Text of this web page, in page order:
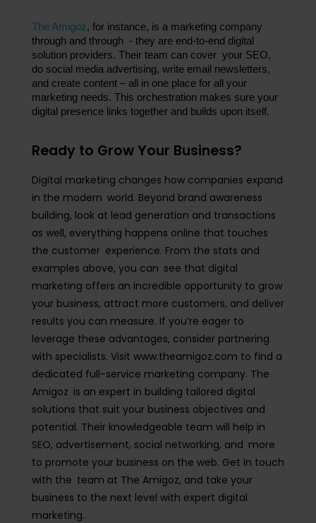
The Amigoz, for instance, is a marketing company
through and through - they are end-to-end digital
solution providers. Their team can cover your SEO,
do social media advertising, write email newsletters,
and create content – all in one place for all your
marketing needs. This orchestration makes sure your
digital presence links together and builds upon itself.
Ready to Grow Your Business?
Digital marketing changes how companies expand
in the modern world. Beyond brand awareness
building, look at lead generation and transactions
as well, everything happens online that touches
the customer experience. From the stats and
examples above, you can see that digital
marketing offers an incredible opportunity to grow
your business, attract more customers, and deliver
results you can measure. If you’re eager to
leverage these advantages, consider partnering
with specialists. Visit www.theamigoz.com to find a
dedicated full-service marketing company. The
Amigoz is an expert in building tailored digital
solutions that suit your business objectives and
potential. Their knowledgeable team will help in
SEO, advertisement, social networking, and more
to promote your business on the web. Get in touch
with the team at The Amigoz, and take your
business to the next level with expert digital
marketing.